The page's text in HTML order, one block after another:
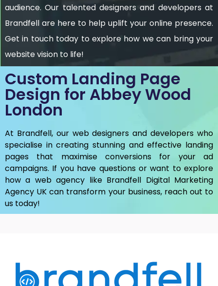
audience. Our talented designers and developers at
Brandfell are here to help uplift your online presence.
Get in touch today to explore how we can bring your
website vision to life!
Custom Landing Page
Design for Abbey Wood
London
At Brandfell, our web designers and developers who
specialise in creating stunning and effective landing
pages that maximise conversions for your ad
campaigns. If you have questions or want to explore
how a web agency like Brandfell Digital Marketing
Agency UKcan transform your business, reach out to
us today!